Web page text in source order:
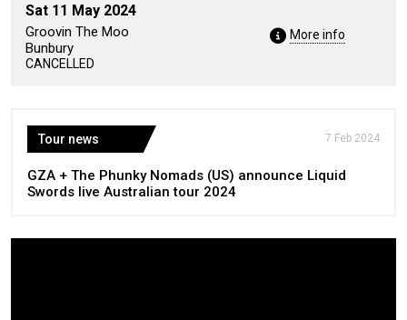
Sat 11 May 2024
Groovin The Moo
Bunbury
CANCELLED
More info
Tour news 7 Feb 2024
GZA + The Phunky Nomads (US) announce Liquid
Swords live Australian tour 2024